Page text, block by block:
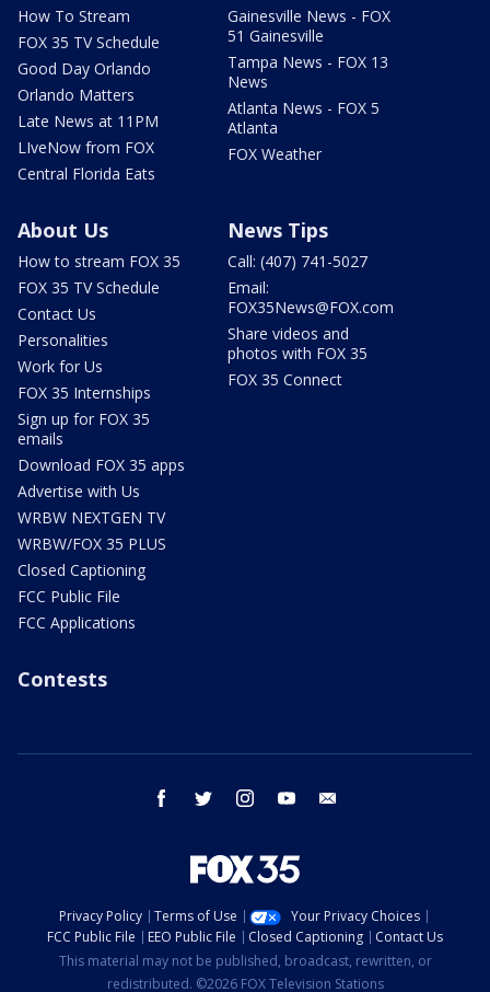
How To Stream
FOX 35 TV Schedule
Good Day Orlando
Orlando Matters
Late News at 11PM
LIveNow from FOX
Central Florida Eats
Gainesville News - FOX
51 Gainesville
Tampa News - FOX 13
News
Atlanta News - FOX 5
Atlanta
FOX Weather
About Us
How to stream FOX 35
FOX 35 TV Schedule
Contact Us
Personalities
Work for Us
FOX 35 Internships
Sign up for FOX 35
emails
Download FOX 35 apps
Advertise with Us
WRBW NEXTGEN TV
WRBW/FOX 35 PLUS
Closed Captioning
FCC Public File
FCC Applications
News Tips
Call: (407) 741-5027
Email:
FOX35News@FOX.com
Share videos and
photos with FOX 35
FOX 35 Connect
Contests
facebook twitter instagram youtube
Privacy Policy Terms of Use
Your Privacy Choices
FCC Public File
EEO Public File Closed Captioning
Contact Us
This material may not be published, broadcast, rewritten, or
redistributed. ©2026 FOX Television Stations